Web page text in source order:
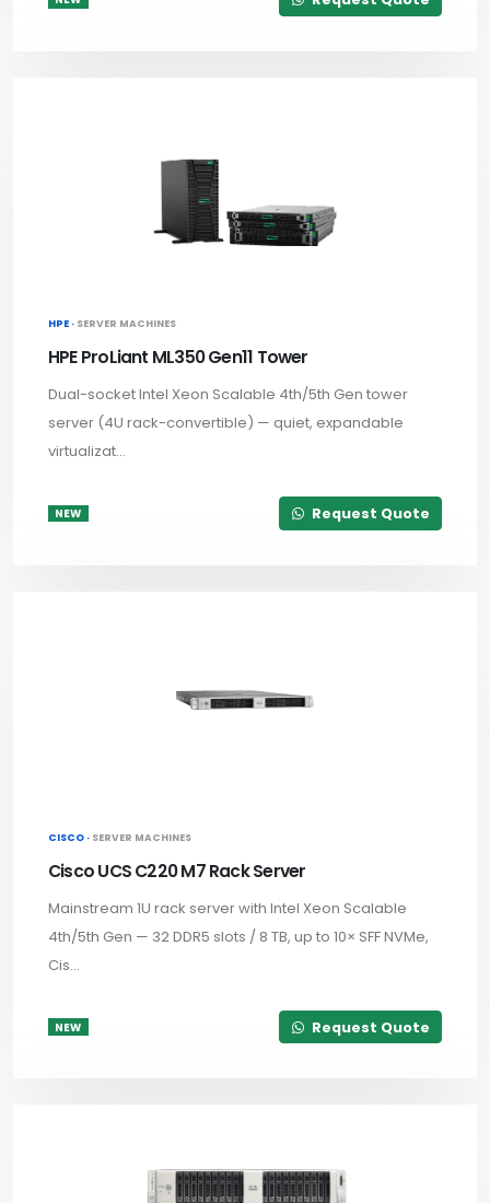
HPE · SERVER MACHINES
HPE ProLiant ML350 Gen11 Tower
Dual-socket Intel Xeon Scalable 4th/5th Gen tower
server (4U rack-convertible) — quiet, expandable
virtualizat...
NEW Request Quote
CISCO · SERVER MACHINES
Cisco UCS C220 M7 Rack Server
Mainstream 1U rack server with Intel Xeon Scalable
4th/5th Gen — 32 DDR5 slots / 8 TB, up to 10× SFF NVMe,
Cis...
NEW Request Quote